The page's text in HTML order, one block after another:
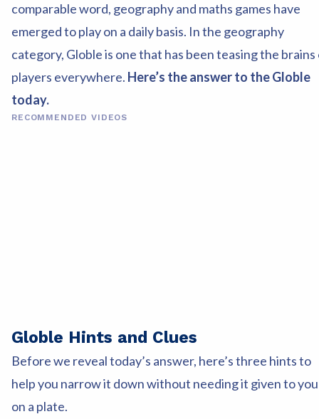
comparable word, geography and maths games have
emerged to play on a daily basis. In the geography
category, Globle is one that has been teasing the brains
players everywhere. Here’s the answer to the Globle
today.
RECOMMENDED VIDEOS
Globle Hints and Clues
Before we reveal today’s answer, here’s three hints to
help you narrow it down without needing it given to you
on a plate.